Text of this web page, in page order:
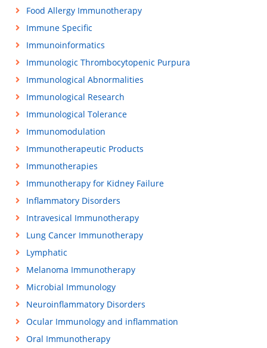
Food Allergy Immunotherapy
Immune Specific
Immunoinformatics
Immunologic Thrombocytopenic Purpura
Immunological Abnormalities
Immunological Research
Immunological Tolerance
Immunomodulation
Immunotherapeutic Products
Immunotherapies
Immunotherapy for Kidney Failure
Inflammatory Disorders
Intravesical Immunotherapy
Lung Cancer Immunotherapy
Lymphatic
Melanoma Immunotherapy
Microbial Immunology
Neuroinflammatory Disorders
Ocular Immunology and inflammation
Oral Immunotherapy